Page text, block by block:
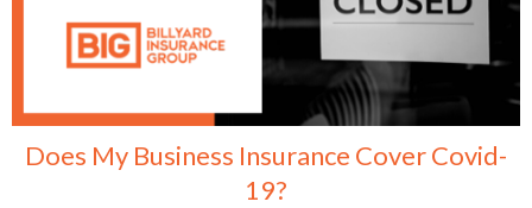
Does My Business Insurance Cover Covid-
19?